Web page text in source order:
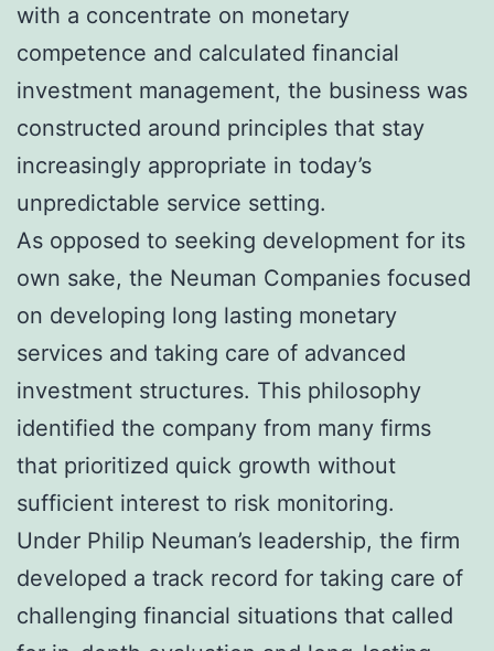
with a concentrate on monetary
competence and calculated financial
investment management, the business was
constructed around principles that stay
increasingly appropriate in today’s
unpredictable service setting.
As opposed to seeking development for its
own sake, the Neuman Companies focused
on developing long lasting monetary
services and taking care of advanced
investment structures. This philosophy
identified the company from many firms
that prioritized quick growth without
sufficient interest to risk monitoring.
Under Philip Neuman’s leadership, the firm
developed a track record for taking care of
challenging financial situations that called